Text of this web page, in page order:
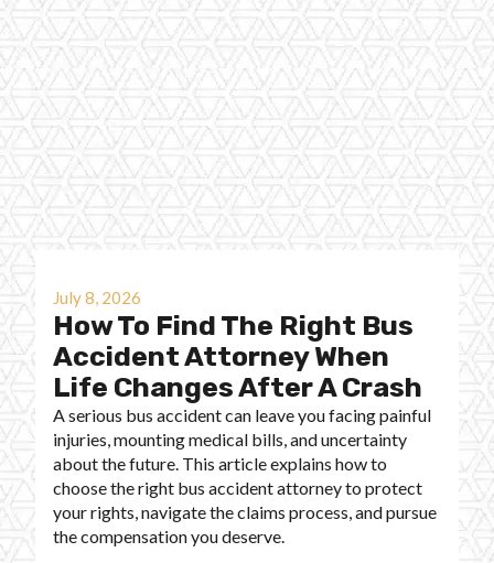
July 8, 2026
How To Find The Right Bus
Accident Attorney When
Life Changes After A Crash
A serious bus accident can leave you facing painful
injuries, mounting medical bills, and uncertainty
about the future. This article explains how to
choose the right bus accident attorney to protect
your rights, navigate the claims process, and pursue
the compensation you deserve.